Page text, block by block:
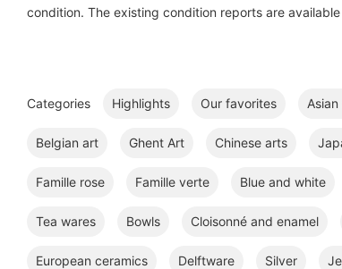
condition. The existing condition reports are available
Categories Highlights Our favorites
Belgian art Ghent Art Chinese arts
Famille rose Famille verte Blue and white
Tea wares Bowls Cloisonné and enamel
European ceramics Delftware Silver